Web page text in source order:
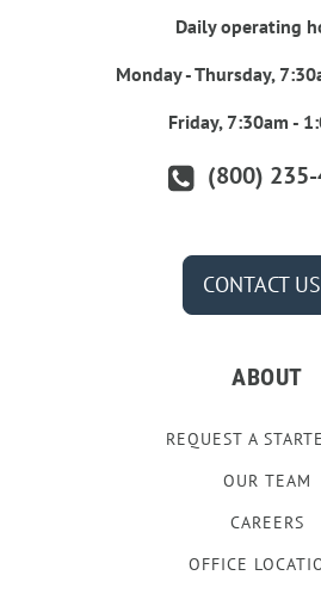
Daily operating
Monday - Thursday,
Friday, 7:30am -
(800)
CONTACT
ABOUT
REQUEST A
OUR TEAM
CAREERS
OFFICE